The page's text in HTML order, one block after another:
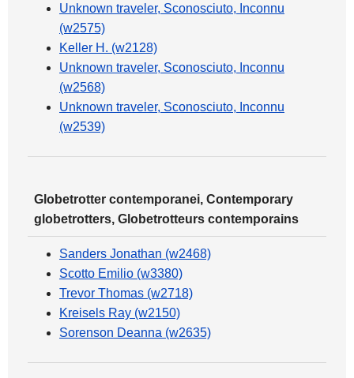
Unknown traveler, Sconosciuto, Inconnu
(w2575)
Keller H. (w2128)
Unknown traveler, Sconosciuto, Inconnu
(w2568)
Unknown traveler, Sconosciuto, Inconnu
(w2539)
Globetrotter contemporanei, Contemporary
globetrotters, Globetrotteurs contemporains
Sanders Jonathan (w2468)
Scotto Emilio (w3380)
Trevor Thomas (w2718)
Kreisels Ray (w2150)
Sorenson Deanna (w2635)